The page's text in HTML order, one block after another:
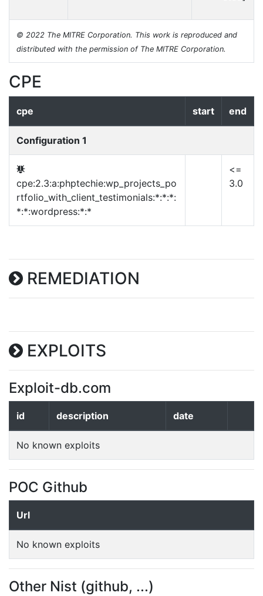
© 2022 The MITRE Corporation. This work is reproduced and
distributed with the permission of The MITRE Corporation.
CPE
cpe start end
Configuration 1
cpe:2.3:a:phptechie:wp_projects_po
rtfolio_with_client_testimonials:*:*:*:
*:*:wordpress:*:*
<=
3.0
REMEDIATION
EXPLOITS
Exploit-db.com
id description date
No known exploits
POC Github
Url
No known exploits
Other Nist (github, ...)